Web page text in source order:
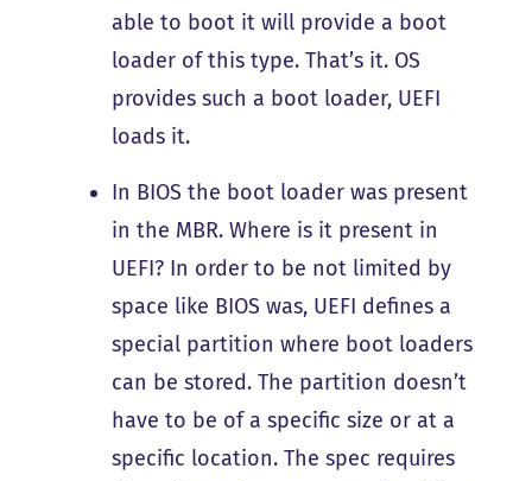
able to boot it will provide a boot
loader of this type. That’s it. OS
provides such a boot loader, UEFI
loads it.
In BIOS the boot loader was present
in the MBR. Where is it present in
UEFI? In order to be not limited by
space like BIOS was, UEFI defines a
special partition where boot loaders
can be stored. The partition doesn’t
have to be of a specific size or at a
specific location. The spec requires